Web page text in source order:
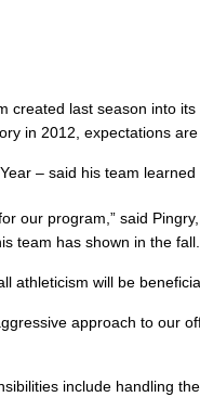
created last season into
in 2012, expectations
– said his team learned
our program,” said
team has shown in the
athleticism will be
approach to our
include handling